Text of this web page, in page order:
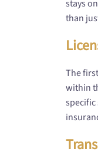
stays
than
The
within